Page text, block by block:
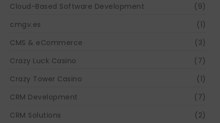
Cloud-Based Software Development
(9)
cmgv.es
(1)
CMS & eCommerce
(3)
Crazy Luck Casino
(7)
Crazy Tower Сasino
(1)
CRM Development
(7)
CRM Solutions
(2)